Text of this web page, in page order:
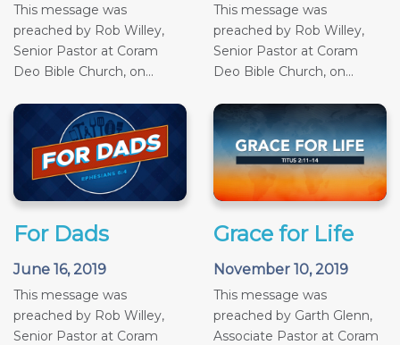
This message was
preached by Rob Willey,
Senior Pastor at Coram
Deo Bible Church, on...
This message was
preached by Rob Willey,
Senior Pastor at Coram
Deo Bible Church, on...
For Dads
June 16, 2019
This message was
preached by Rob Willey,
Senior Pastor at Coram
Grace for Life
November 10, 2019
This message was
preached by Garth Glenn,
Associate Pastor at Coram